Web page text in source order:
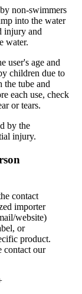
non-swimmers
into the water
injury and
water.
user's age and
children due to
the tube and
each use, check
or tears.
by the
injury.
contact
importer
website)
or
product.
contact our